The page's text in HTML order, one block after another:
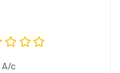
A/c